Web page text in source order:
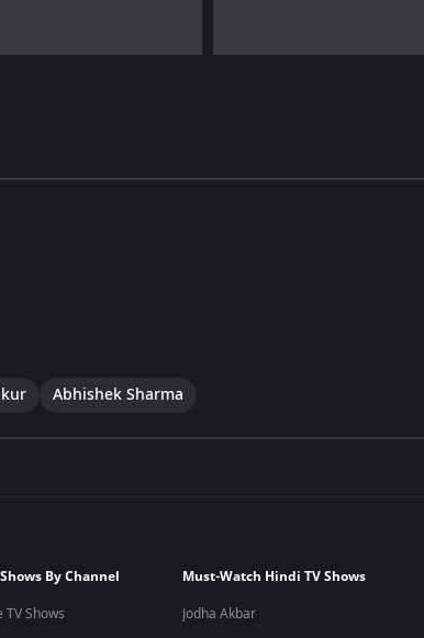
Abhishek Sharma
By Channel
TV Shows
Must-Watch Hindi TV Shows
Jodha Akbar